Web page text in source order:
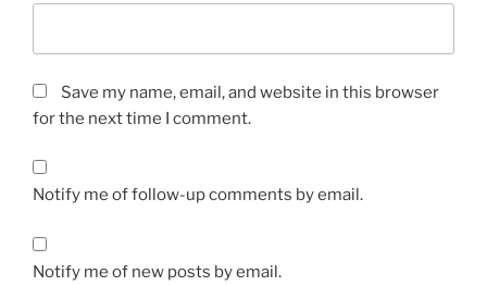
Save my name, email, and website in this browser
for the next time I comment.
Notify me of follow-up comments by email.
Notify me of new posts by email.